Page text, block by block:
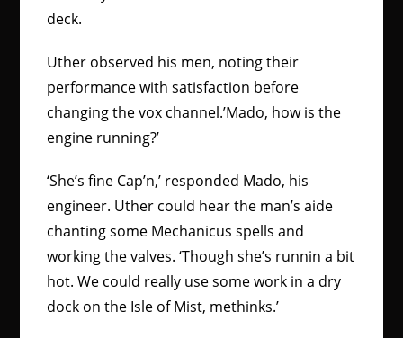
deck.
Uther observed his men, noting their
performance with satisfaction before
changing the vox channel.’Mado, how is the
engine running?’
‘She’s fine Cap’n,’ responded Mado, his
engineer. Uther could hear the man’s aide
chanting some Mechanicus spells and
working the valves. ‘Though she’s runnin a bit
hot. We could really use some work in a dry
dock on the Isle of Mist, methinks.’